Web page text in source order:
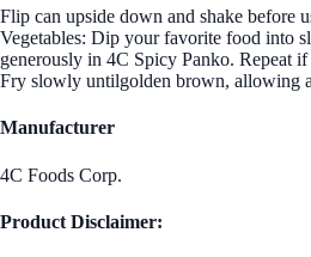
Flip can upside down and shake before
Vegetables: Dip your favorite food into
generously in 4C Spicy Panko. Repeat
Fry slowly untilgolden brown, allowing
Manufacturer
4C Foods Corp.
Product Disclaimer: